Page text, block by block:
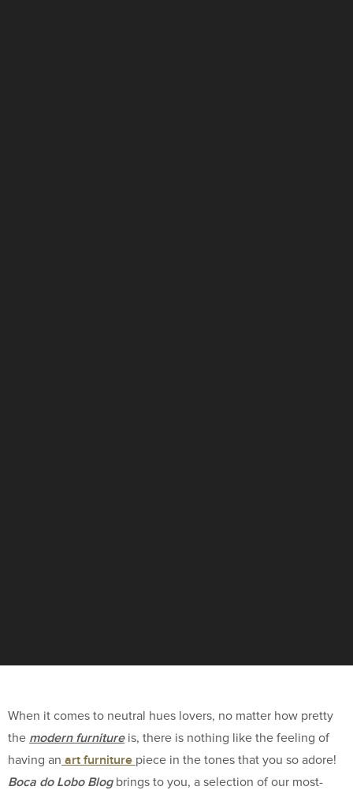
When it comes to neutral hues lovers, no matter how pretty
the modern furnitureis, there is nothing like the feeling of
having an art furniture piece in the tones that you so adore!
Boca do Lobo Blogbrings to you, a selection of our most-